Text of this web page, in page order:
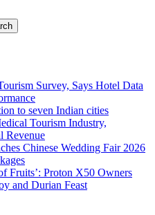
Survey, Says Hotel Data
to seven Indian cities
Tourism Industry,
Revenue
Chinese Wedding Fair 2026
Fruits’: Proton X50 Owners
and Durian Feast